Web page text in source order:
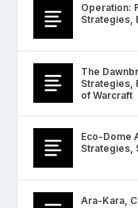
Operation:
Strategies,
The
Strategies,
of Warcraft
Eco-Dome
Strategies,
Ara-Kara,